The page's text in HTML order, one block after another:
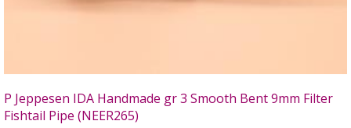
P Jeppesen IDA Handmade gr 3 Smooth Bent 9mm Filter
Fishtail Pipe (NEER265)